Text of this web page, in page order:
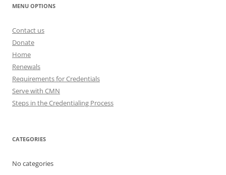
MENU OPTIONS
Contact us
Donate
Home
Renewals
Requirements for Credentials
Serve with CMN
Steps in the Credentialing Process
CATEGORIES
No categories